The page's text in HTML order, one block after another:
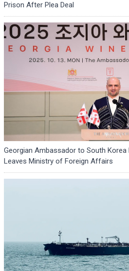
Prison After Plea Deal
Georgian Ambassador to South
Leaves Ministry of Foreign Affairs